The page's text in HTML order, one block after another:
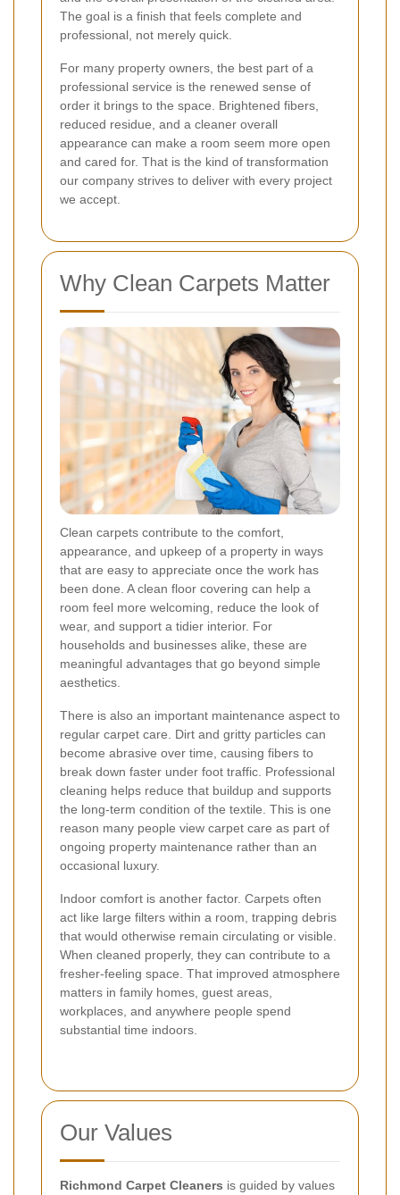
The goal is a finish that feels complete and
professional, not merely quick.
For many property owners, the best part of a
professional service is the renewed sense of
order it brings to the space. Brightened fibers,
reduced residue, and a cleaner overall
appearance can make a room seem more open
and cared for. That is the kind of transformation
our company strives to deliver with every project
we accept.
Why Clean Carpets Matter
Clean carpets contribute to the comfort,
appearance, and upkeep of a property in ways
that are easy to appreciate once the work has
been done. A clean floor covering can help a
room feel more welcoming, reduce the look of
wear, and support a tidier interior. For
households and businesses alike, these are
meaningful advantages that go beyond simple
aesthetics.
There is also an important maintenance aspect to
regular carpet care. Dirt and gritty particles can
become abrasive over time, causing fibers to
break down faster under foot traffic. Professional
cleaning helps reduce that buildup and supports
the long-term condition of the textile. This is one
reason many people view carpet care as part of
ongoing property maintenance rather than an
occasional luxury.
Indoor comfort is another factor. Carpets often
act like large filters within a room, trapping debris
that would otherwise remain circulating or visible.
When cleaned properly, they can contribute to a
fresher-feeling space. That improved atmosphere
matters in family homes, guest areas,
workplaces, and anywhere people spend
substantial time indoors.
Our Values
Richmond Carpet Cleaners is guided by values